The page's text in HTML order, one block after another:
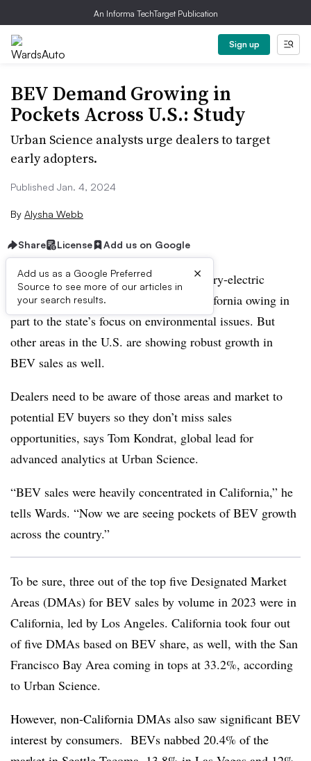
An Informa TechTarget Publication
Sign up
BEV Demand Growing in
Pockets Across U.S.: Study
Urban Science analysts urge dealers to target
early adopters.
Published Jan. 4, 2024
By Alysha Webb
Share License Add us on Google
Add us as a Google Preferred
Source to see more of our articles in
your search results.
×
It is not surprising that demand for battery-electric
vehicles is growing most quickly in California owing in
part to the state’s focus on environmental issues. But
other areas in the U.S. are showing robust growth in
BEV sales as well.
Dealers need to be aware of those areas and market to
potential EV buyers so they don’t miss sales
opportunities, says Tom Kondrat, global lead for
advanced analytics at Urban Science.
“BEV sales were heavily concentrated in California,” he
tells Wards. “Now we are seeing pockets of BEV growth
across the country.”
To be sure, three out of the top five Designated Market
Areas (DMAs) for BEV sales by volume in 2023 were in
California, led by Los Angeles. California took four out
of five DMAs based on BEV share, as well, with the San
Francisco Bay Area coming in tops at 33.2%, according
to Urban Science.
However, non-California DMAs also saw significant BEV
interest by consumers. BEVs nabbed 20.4% of the